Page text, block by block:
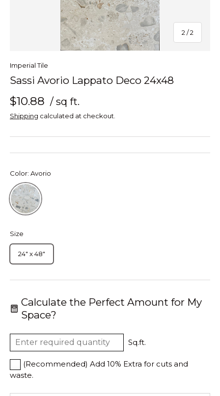
2 /of
2
Imperial Tile
Sassi Avorio Lappato Deco 24x48
$10.88 / sq ft.
Shipping calculated at checkout.
Color: Avorio
Avorio
Size
24" x 48"
Calculate the Perfect Amount for My
Space?
Sq.ft.
(Recommended) Add 10% Extra for cuts and
waste.